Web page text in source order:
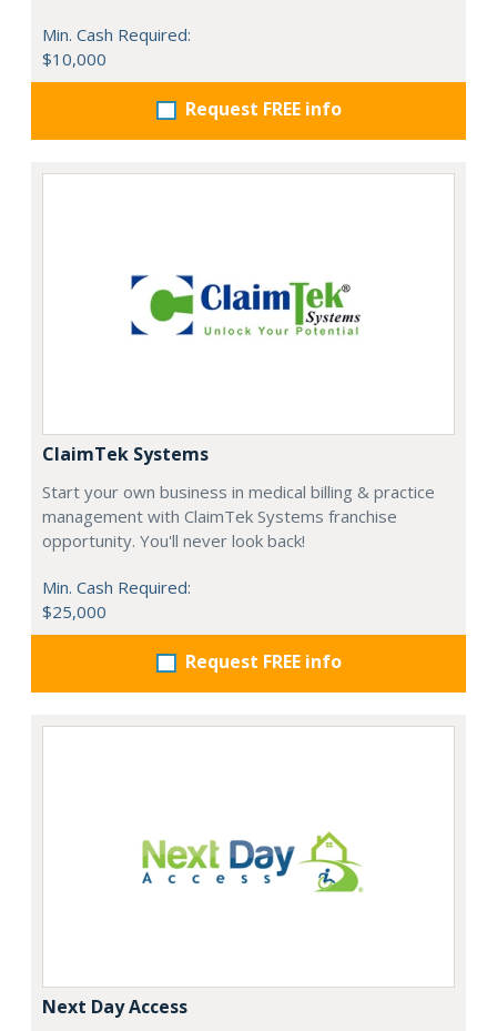
Min. Cash Required:
$10,000
Request FREE info
ClaimTek Systems
Start your own business in medical billing & practice
management with ClaimTek Systems franchise
opportunity. You'll never look back!
Min. Cash Required:
$25,000
Request FREE info
Next Day Access